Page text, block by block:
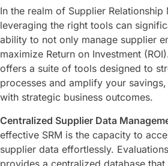
In the realm of Supplier Relationship
leveraging the right tools can
ability to not only manage supplier
maximize Return on Investment
offers a suite of tools designed to
processes and amplify your
with strategic business outcomes.
Centralized Supplier Data
effective SRM is the capacity to
supplier data effortlessly.
provides a centralized database